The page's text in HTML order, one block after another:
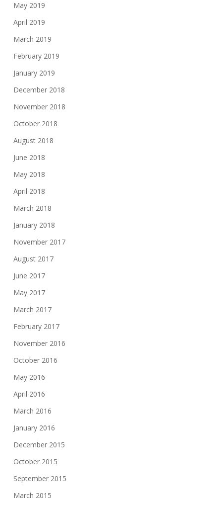
May 2019
April 2019
March 2019
February 2019
January 2019
December 2018
November 2018
October 2018
August 2018
June 2018
May 2018
April 2018
March 2018
January 2018
November 2017
August 2017
June 2017
May 2017
March 2017
February 2017
November 2016
October 2016
May 2016
April 2016
March 2016
January 2016
December 2015
October 2015
September 2015
March 2015